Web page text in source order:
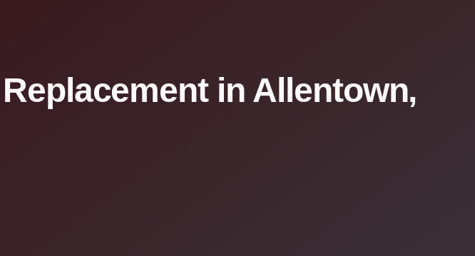
in Allentown,